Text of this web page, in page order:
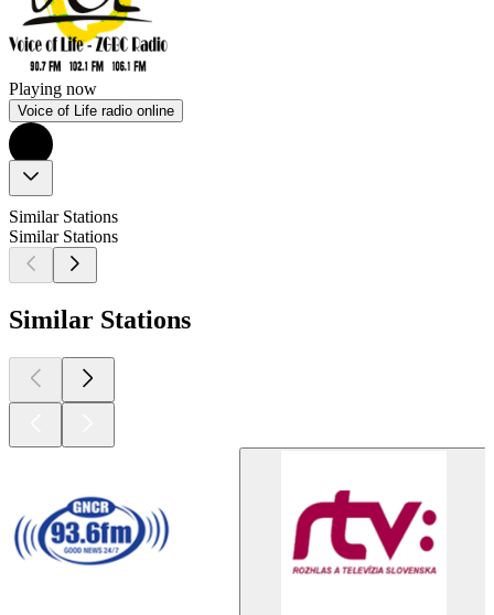
Playing now
Voice of Life radio online
Similar Stations
Similar Stations
Similar Stations